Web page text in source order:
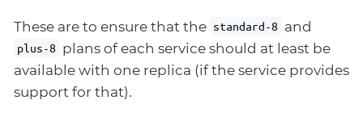
These are to ensure that the standard-8 and
plus-8 plans of each service should at least be
available with one replica (if the service provides
support for that).